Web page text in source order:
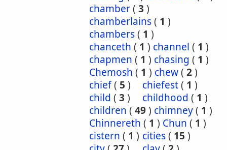
chamber( 3 )
chamberlains( 1 )
chambers( 1 )
chanceth ( 1 ) channel ( 1 )
chapmen ( 1 ) chasing ( 1 )
Chemosh ( 1 ) chew( 2)
chief( 5 ) chiefest( 1 )
child ( 3 ) childhood ( 1 )
children ( 49) chimney( 1 )
Chinnereth ( 1 ) Chun ( 1 )
cistern ( 1 ) cities( 15 )